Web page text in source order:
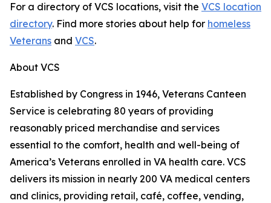
For a directory of VCS locations, visit the VCS location
directory. Find more stories about help for homeless
Veterans and VCS.
About VCS
Established by Congress in 1946, Veterans Canteen
Service is celebrating 80 years of providing
reasonably priced merchandise and services
essential to the comfort, health and well-being of
America’s Veterans enrolled in VA health care. VCS
delivers its mission in nearly 200 VA medical centers
and clinics, providing retail, café, coffee, vending,